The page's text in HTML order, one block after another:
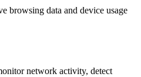
browsing data and device usage
network activity, detect